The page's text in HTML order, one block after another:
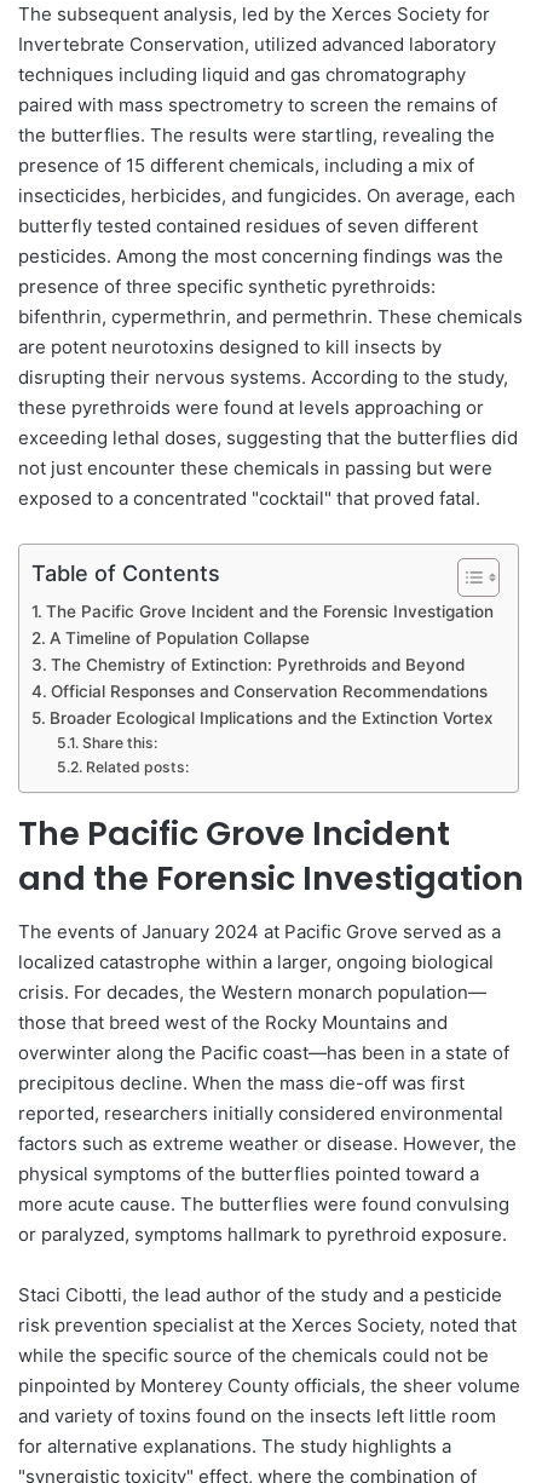
The subsequent analysis, led by the Xerces Society for
Invertebrate Conservation, utilized advanced laboratory
techniques including liquid and gas chromatography
paired with mass spectrometry to screen the remains of
the butterflies. The results were startling, revealing the
presence of 15 different chemicals, including a mix of
insecticides, herbicides, and fungicides. On average, each
butterfly tested contained residues of seven different
pesticides. Among the most concerning findings was the
presence of three specific synthetic pyrethroids:
bifenthrin, cypermethrin, and permethrin. These chemicals
are potent neurotoxins designed to kill insects by
disrupting their nervous systems. According to the study,
these pyrethroids were found at levels approaching or
exceeding lethal doses, suggesting that the butterflies did
not just encounter these chemicals in passing but were
exposed to a concentrated "cocktail" that proved fatal.
Table of Contents
The Pacific Grove Incident and the Forensic Investigation
A Timeline of Population Collapse
The Chemistry of Extinction: Pyrethroids and Beyond
Official Responses and Conservation Recommendations
Broader Ecological Implications and the Extinction Vortex
Share this:
Related posts:
The Pacific Grove Incident
and the Forensic Investigation
The events of January 2024 at Pacific Grove served as a
localized catastrophe within a larger, ongoing biological
crisis. For decades, the Western monarch population—
those that breed west of the Rocky Mountains and
overwinter along the Pacific coast—has been in a state of
precipitous decline. When the mass die-off was first
reported, researchers initially considered environmental
factors such as extreme weather or disease. However, the
physical symptoms of the butterflies pointed toward a
more acute cause. The butterflies were found convulsing
or paralyzed, symptoms hallmark to pyrethroid exposure.
Staci Cibotti, the lead author of the study and a pesticide
risk prevention specialist at the Xerces Society, noted that
while the specific source of the chemicals could not be
pinpointed by Monterey County officials, the sheer volume
and variety of toxins found on the insects left little room
for alternative explanations. The study highlights a
"synergistic toxicity" effect, where the combination of